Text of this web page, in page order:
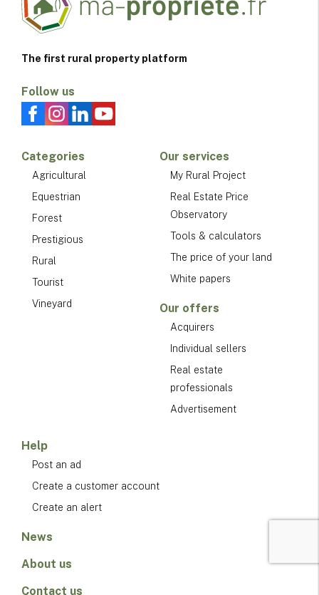
The first rural property platform
Follow us
Categories
Agricultural
Equestrian
Forest
Prestigious
Rural
Tourist
Vineyard
Our services
My Rural Project
Real Estate Price
Observatory
Tools & calculators
The price of your land
White papers
Our offers
Acquirers
Individual sellers
Real estate
professionals
Advertisement
Help
Post an ad
Create a customer account
Create an alert
News
About us
Contact us